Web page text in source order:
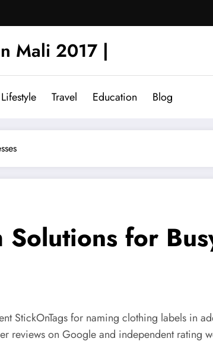
Mali 2017 |
Lifestyle Travel Education Blog
for
StickOnTags for naming clothing labels in
on Google and independent rating